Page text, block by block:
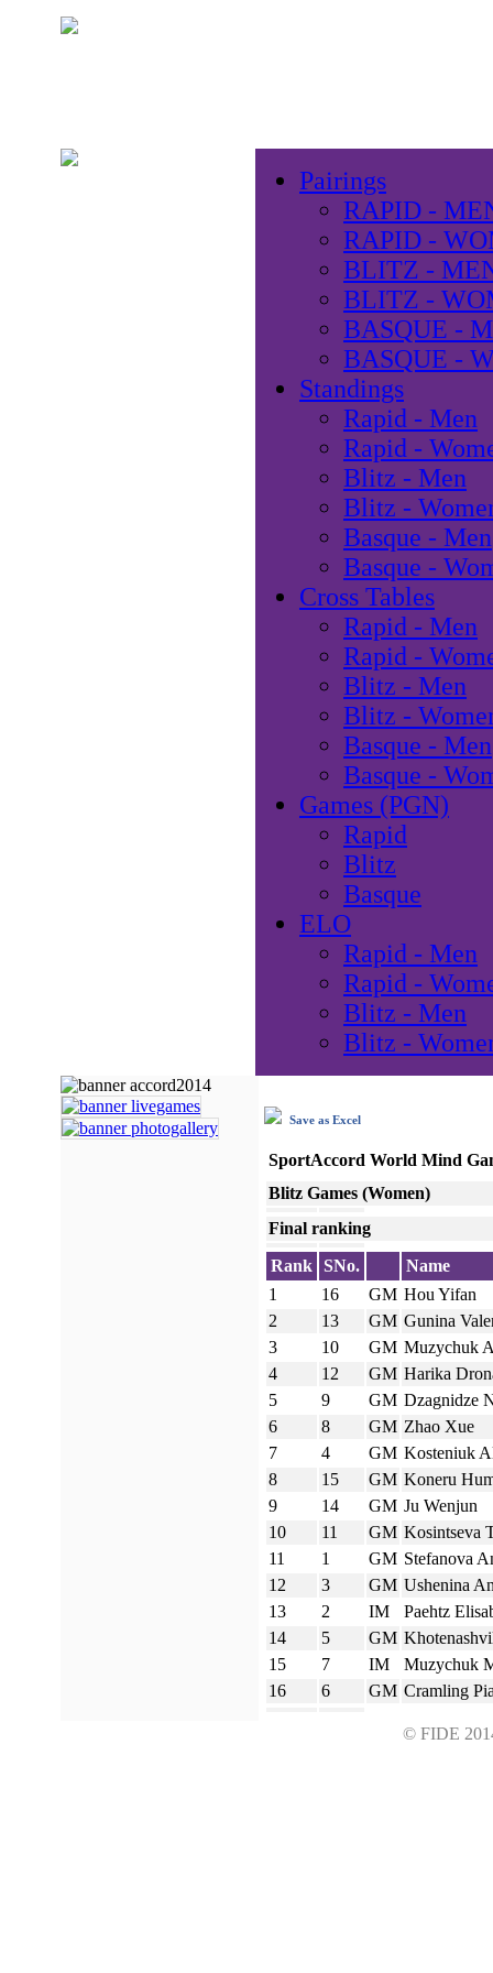
Pairings
RAPID -
RAPID -
BLITZ -
BLITZ -
BASQUE -
BASQUE -
Standings
Rapid - Men
Rapid -
Blitz - Men
Blitz -
Basque - Men
Basque -
Cross Tables
Rapid - Men
Rapid -
Blitz - Men
Blitz -
Basque - Men
Basque -
Games (PGN)
Rapid
Blitz
Basque
ELO
Rapid - Men
Rapid -
Blitz - Men
Blitz -
Save as Excel
SportAccord World Mind
Blitz Games (Women)
Final ranking
Rank SNo.
Name
1
16 GM Hou Yifan
2
13 GM Gunina
3
10 GM Muzychuk
4
12 GM Harika
5
9 GM Dzagnidze
6
8 GM Zhao Xue
7
4 GM Kosteniuk
8
15 GM Koneru
9
14 GM Ju Wenjun
10
11 GM Kosintseva
11
1 GM Stefanova
12
3 GM Ushenina
13
2 IM
Paehtz
14
5 GM
15
7 IM
Muzychuk
16
6 GM Cramling
© FIDE